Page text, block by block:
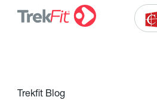
Trekfit Blog